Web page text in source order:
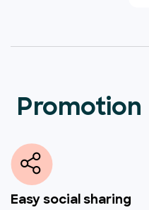
Promotion
Easy social sharing